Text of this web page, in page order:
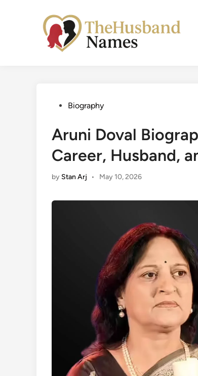
PostedBiography
Aruni Doval
Career, Husband,
by Stan Arj • May 10, 2026